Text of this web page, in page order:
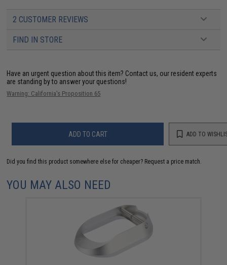
2 CUSTOMER REVIEWS
FIND IN STORE
Have an urgent question about this item? Contact us, our resident experts
are standing by to answer your questions!
Warning: California's Proposition 65
ADD TO CART ADD TO
Did you find this product somewhere else for cheaper? Request a price match.
YOU MAY ALSO NEED